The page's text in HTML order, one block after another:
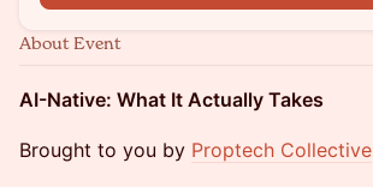
About Event
AI-Native: What It Actually Takes
Brought to you by Proptech Collective